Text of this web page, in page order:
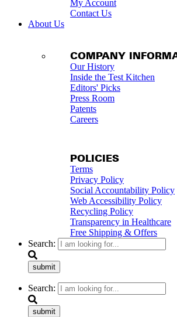
My Account
Contact Us
About Us
COMPANY
Our History
Inside the Test Kitchen
Editors' Picks
Press Room
Patents
Careers
POLICIES
Terms
Privacy Policy
Social Accountability Policy
Web Accessibility Policy
Recycling Policy
Transparency in Healthcare
Free Shipping & Offers
Search:
submit
Search:
submit